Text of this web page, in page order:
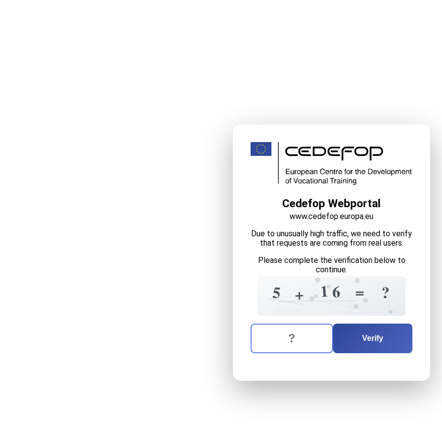
Cedefop Webportal
www.cedefop.europa.eu
Due to unusually high traffic, we need to verify
that requests are coming from real users.
Please complete the verification below to
continue.
5 9 1
+ 1
9
16 =
8 9
?
The verification question is: equals
Enter the answer to the verification question
Verify